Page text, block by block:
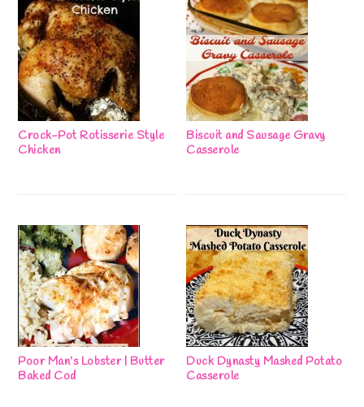
Crock-Pot Rotisserie Style
Chicken
Biscuit and Sausage Gravy
Casserole
Poor Man’s Lobster | Butter
Baked Cod
Duck Dynasty Mashed Potato
Casserole